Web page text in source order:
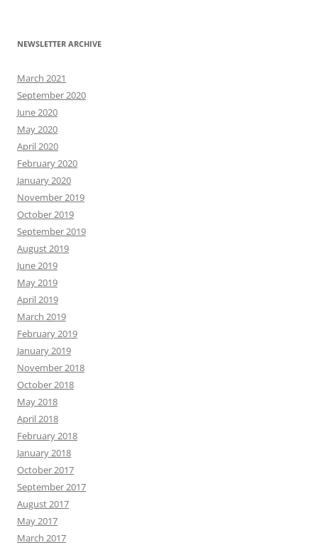
NEWSLETTER ARCHIVE
March 2021
September 2020
June 2020
May 2020
April 2020
February 2020
January 2020
November 2019
October 2019
September 2019
August 2019
June 2019
May 2019
April 2019
March 2019
February 2019
January 2019
November 2018
October 2018
May 2018
April 2018
February 2018
January 2018
October 2017
September 2017
August 2017
May 2017
March 2017